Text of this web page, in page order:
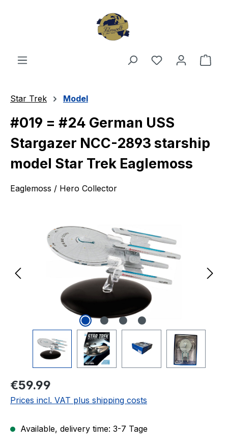
You have 0
Star Trek Model
#019 = #24 German USS
Stargazer NCC-2893 starship
model Star Trek Eaglemoss
Eaglemoss / Hero Collector
Regular price:
€59.99
Prices incl. VAT plus shipping costs
Available, delivery time: 3-7 Tage